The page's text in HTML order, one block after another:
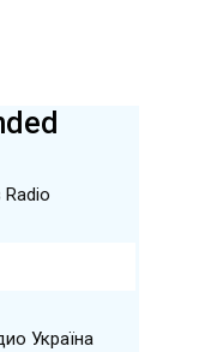
Україна